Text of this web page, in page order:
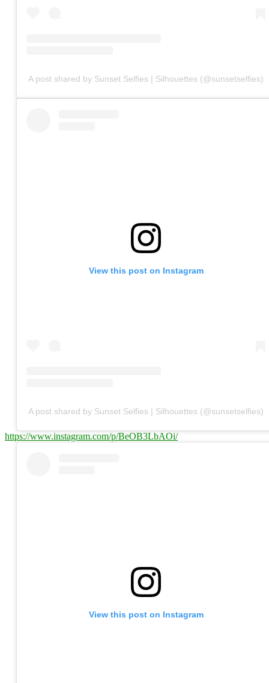
A post shared by Sunset Selfies | Silhouettes (@sunsetselfies)
View this post on Instagram
A post shared by Sunset Selfies | Silhouettes (@sunsetselfies)
https://www.instagram.com/p/BeOB3LbAOi/
View this post on Instagram